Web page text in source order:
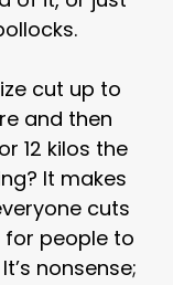
cut up to
and then
12 kilos the
It makes
cuts
people to
nonsense;